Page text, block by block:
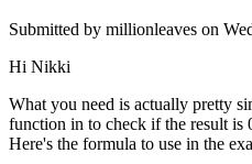
Submitted by millionleaves on
Hi Nikki
What you need is actually pretty
function in to check if the result is
Here's the formula to use in the